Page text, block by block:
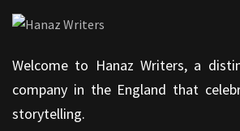
Welcome to Hanaz Writers, a
company in the England that
storytelling.